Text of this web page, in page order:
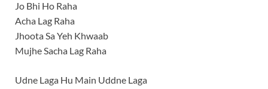
Jo Bhi Ho Raha
Acha Lag Raha
Jhoota Sa Yeh Khwaab
Mujhe Sacha Lag Raha
Udne Laga Hu Main Uddne Laga